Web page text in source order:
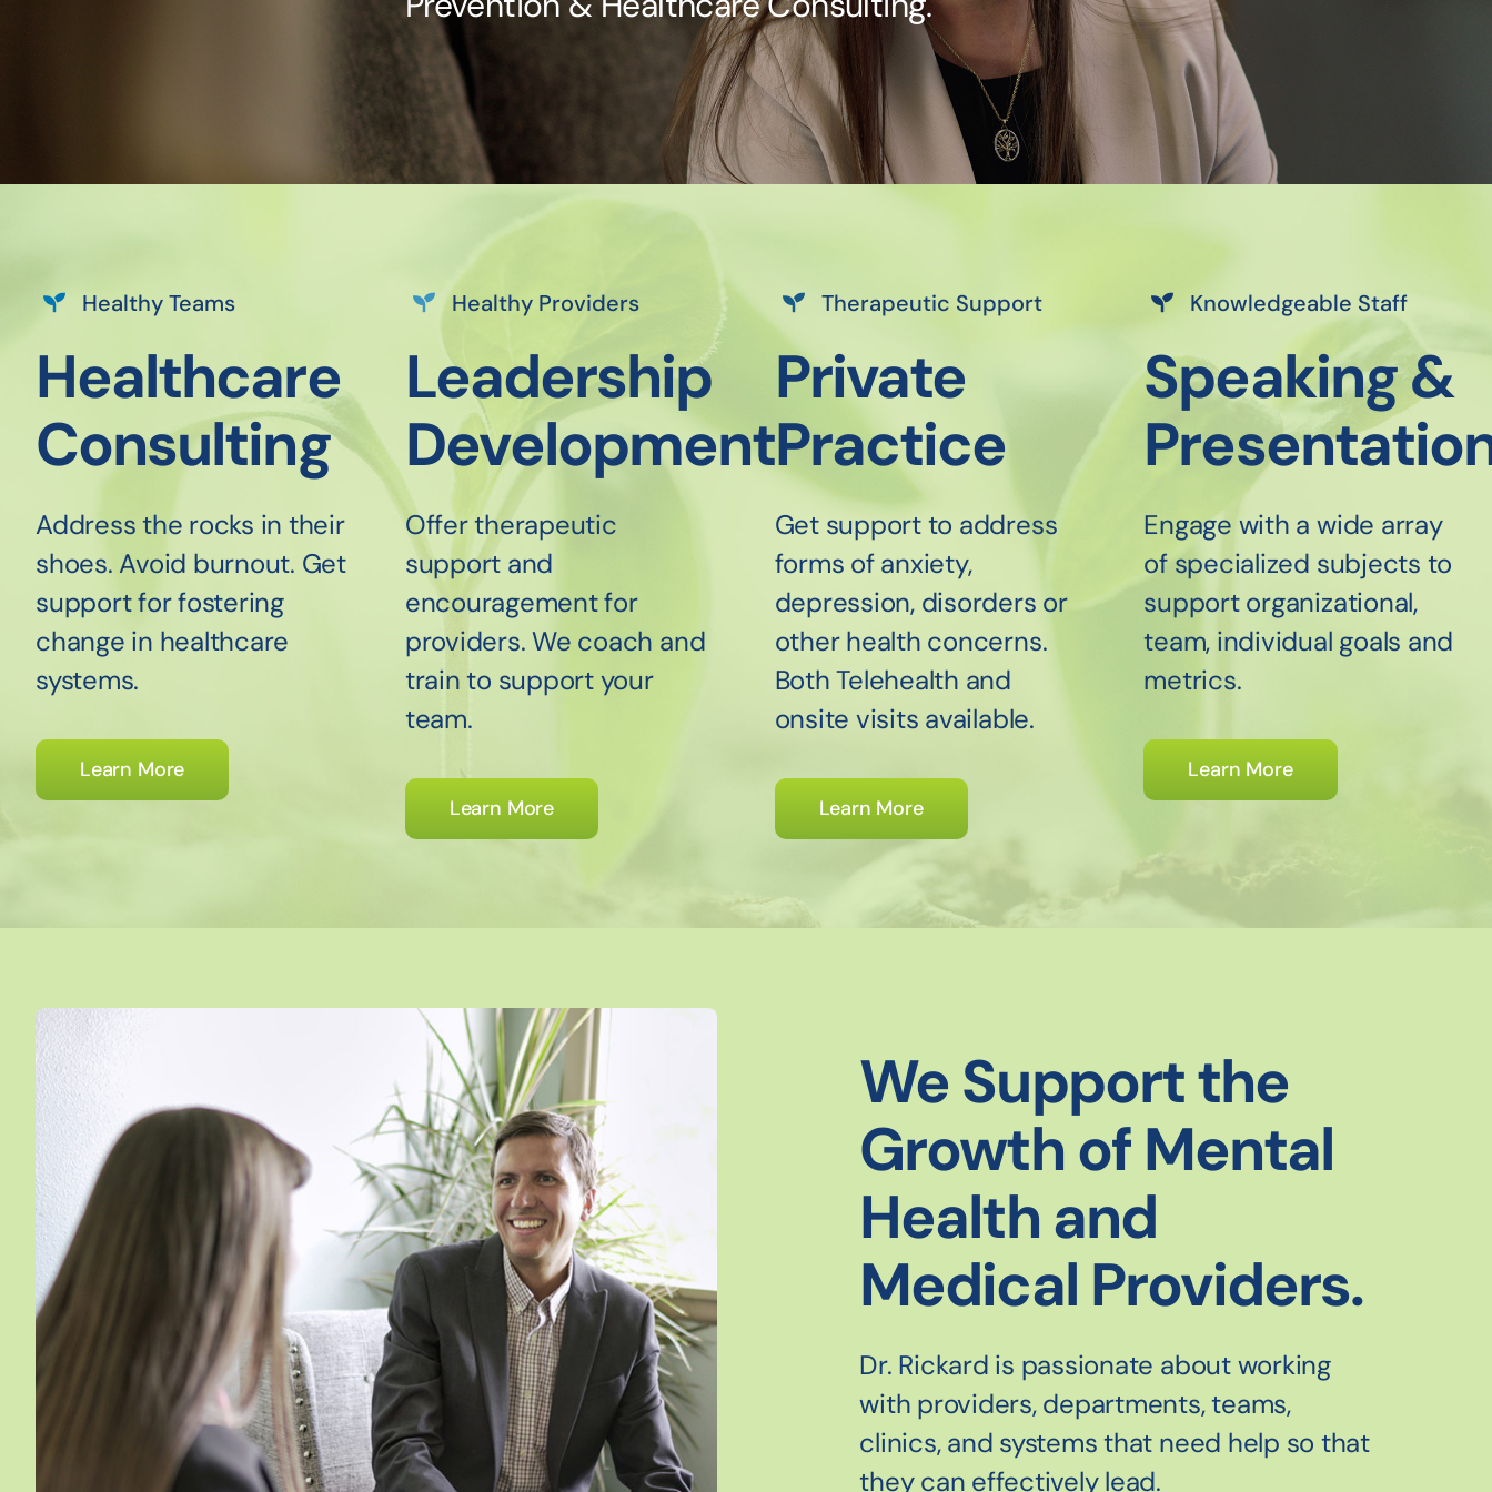
Healthy Teams
Healthcare
Consulting
Address the rocks in their
shoes. Avoid burnout. Get
support for fostering
change in healthcare
systems.
Learn More
Healthy Providers
Leadership
Development
Offer therapeutic
support and
encouragement for
providers. We coach and
train to support your
team.
Learn More
Therapeutic Support
Private
Practice
Get support to address
forms of anxiety,
depression, disorders or
other health concerns.
Both Telehealth and
onsite visits available.
Learn More
Knowledgeable Staff
Speaking &
Engage with a wide array
of specialized subjects to
support organizational,
team, individual goals and
metrics.
Learn More
We Support the
Growth of Mental
Health and
Medical Providers.
Dr. Rickard is passionate about working
with providers, departments, teams,
clinics, and systems that need help so that
they can effectively lead.